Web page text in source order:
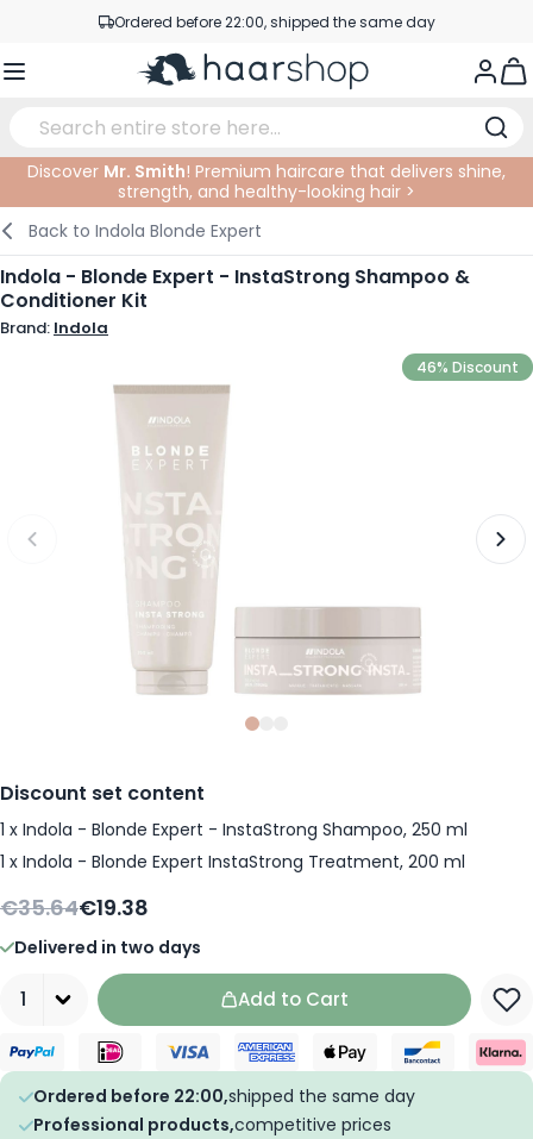
Skip to ContentOrdered before 22:00, shipped the same day
Professional products at competitive prices
Haircare
Hairstyling
Hair Coloring
Hair Extensions
Baby & Children
Facial Care
Body Care
Tanning
Eyebrows
Eyes
Lips
Nail Products
Nail Accessoires
Hairproducts
Shaving Products
Beard Products
Elektric
Shaving
Cutting Supplies
At The Salon
Cutting
Coloring
SALE
Discover Mr. Smith! Premium haircare that delivers shine,
strength, and healthy-looking hair >
Back to Indola Blonde Expert
Indola - Blonde Expert - InstaStrong Shampoo &
Conditioner Kit
Brand: Indola
46% Discount
Slide
Discount set content
1 x Indola - Blonde Expert - InstaStrong Shampoo, 250 ml
1 x Indola - Blonde Expert InstaStrong Treatment, 200 ml
€19.38
€35.64
Delivered in two days
Add to Cart
Ordered before 22:00,shipped the same day
Professional products,competitive prices